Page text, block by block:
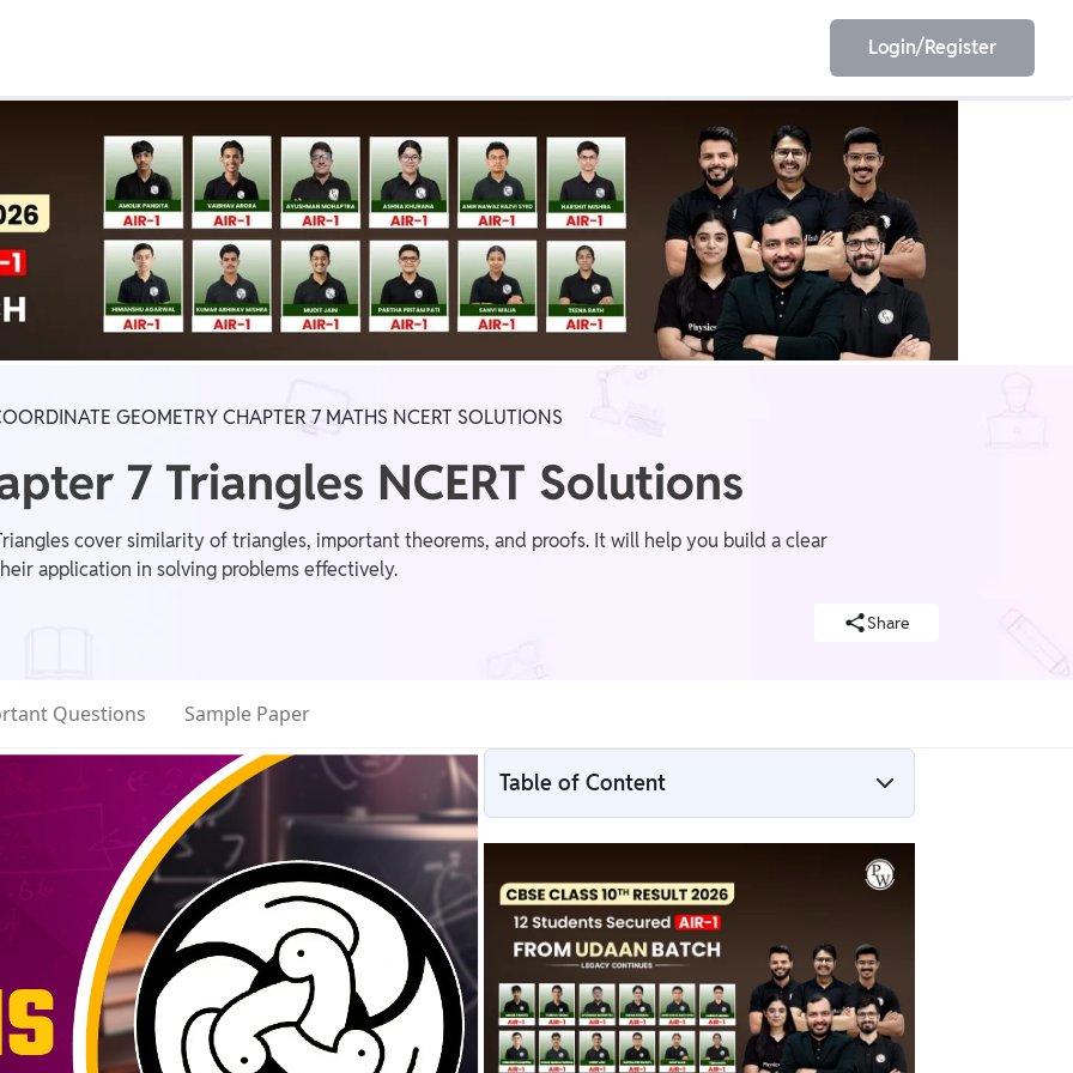
IIT JEE NEET ESE
GATE AE/JE Olympiad
Login/Register
GEOMETRY CHAPTER 7 MATHS NCERT SOLUTIONS
7 Triangles NCERT Solutions
cover similarity of triangles, important theorems, and proofs. It will help you build a clear
application in solving problems effectively.
Share
Questions Sample Paper
Table of Content
Chapter 7 Triangles Overview and Key
Chapter 7 Triangles Exercise Solutions
How to Prepare Class 10 Chapter 7
Triangles Using NCERT Solutions?